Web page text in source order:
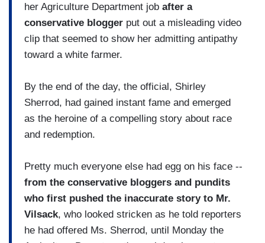
her Agriculture Department job after a
conservative blogger put out a misleading video
clip that seemed to show her admitting antipathy
toward a white farmer.
By the end of the day, the official, Shirley
Sherrod, had gained instant fame and emerged
as the heroine of a compelling story about race
and redemption.
Pretty much everyone else had egg on his face --
from the conservative bloggers and pundits
who first pushed the inaccurate story to Mr.
Vilsack, who looked stricken as he told reporters
he had offered Ms. Sherrod, until Monday the